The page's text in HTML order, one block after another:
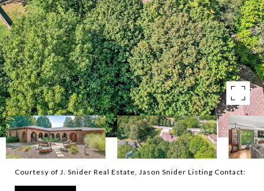
Courtesy of J. Snider Real Estate, Jason Snider Listing Contact: